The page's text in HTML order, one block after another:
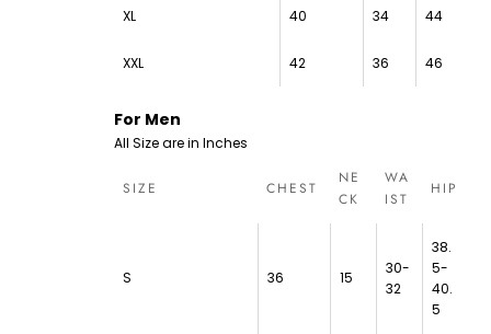
XL 40 34 44
XXL 42 36 46
For Men
All Size are in Inches
SIZE CHEST
NE
CK
WA
IST
HIP
S 36 15
30-
32
38.
5-
40.
5